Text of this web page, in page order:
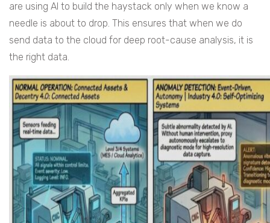
are using AI to build the haystack only when we know a
needle is about to drop. This ensures that when we do
send data to the cloud for deep root-cause analysis, it is
the right data.